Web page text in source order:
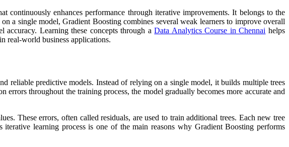
continuously enhances performance through iterative improvements. It belongs to the
a single model, Gradient Boosting combines several weak learners to improve overall
accuracy. Learning these concepts through aData Analytics Course in Chennai helps
real-world business applications.
reliable predictive models. Instead of relying on a single model, it builds multiple trees
throughout the training process, the model gradually becomes more accurate and
These errors, often called residuals, are used to train additional trees. Each new tree
learning process is one of the main reasons why Gradient Boosting performs